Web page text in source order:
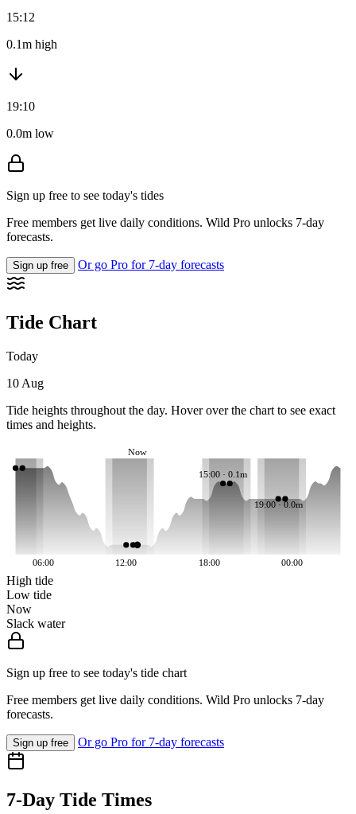
15:12
0.1m high
19:10
0.0m low
Sign up free to see today's tides
Free members get live daily conditions. Wild Pro unlocks 7-day
forecasts.
Sign up free Or go Pro for 7-day forecasts
Tide Chart
Today
10 Aug
Tide heights throughout the day. Hover over the chart to see exact
times and heights.
15:00 · 0.1m
19:00 · 0.0m
Now
06:00 12:00 18:00 00:00
High tide
Low tide
Now
Slack water
Sign up free to see today's tide chart
Free members get live daily conditions. Wild Pro unlocks 7-day
forecasts.
Sign up free Or go Pro for 7-day forecasts
7-Day Tide Times